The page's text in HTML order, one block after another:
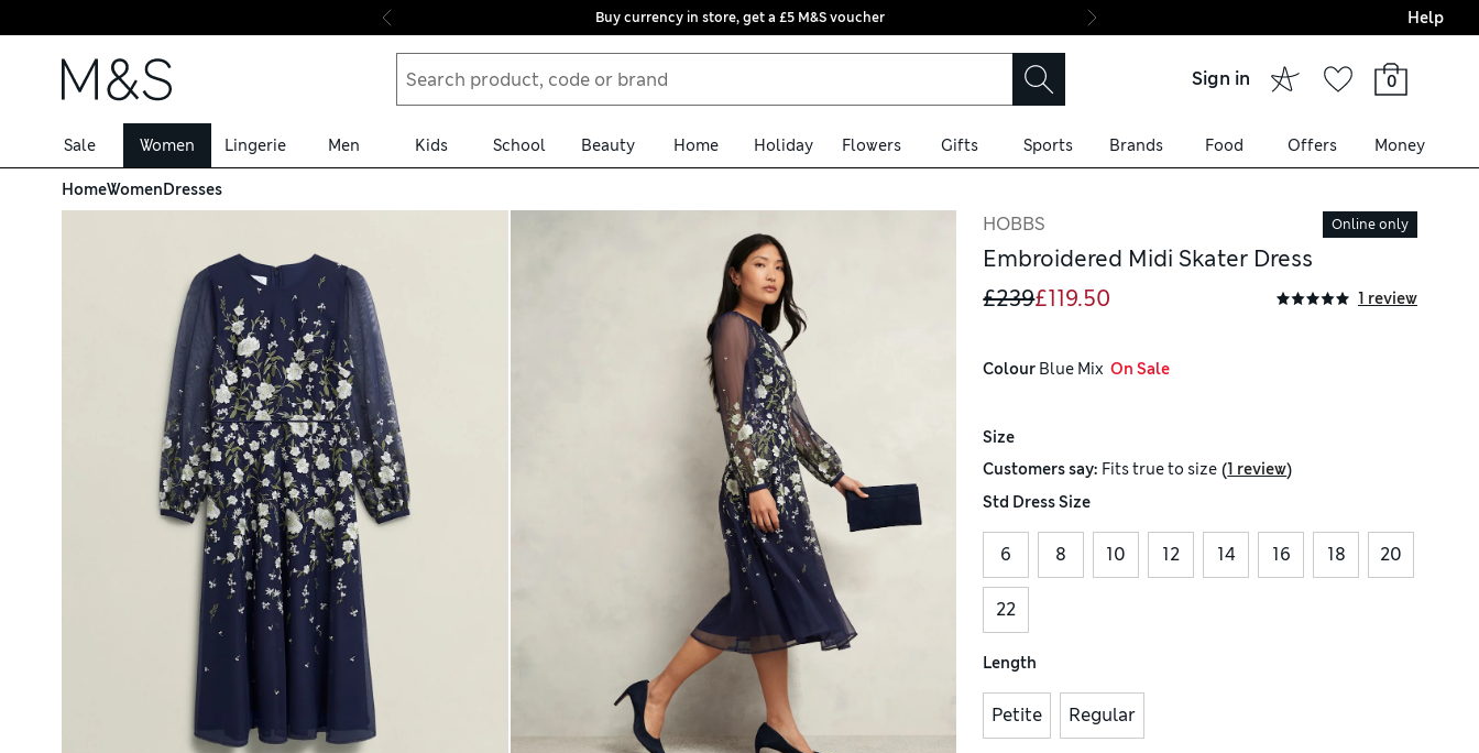
Skip to content
Buy currency in store, get a £5 M&S voucher Final boarding:
Help
Sign in 0
Sale Women Lingerie Men Kids School Beauty Home Holiday Flowers Gifts Sports Brands Food Offers Money
HomeWomenDresses
HOBBS Online only
Embroidered Midi Skater Dress
£239£119.50 1 review
Colour Blue Mix
  On Sale
Size
Customers say: Fitstrue to size (1 review)
Std Dress Size
6 8 10 12 14 16 18 20
22
Length
Petite Regular